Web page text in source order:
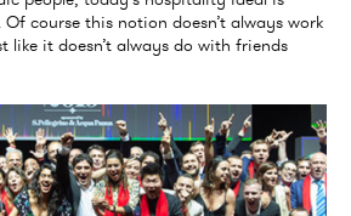
course this notion doesn’t always work
like it doesn’t always do with friends